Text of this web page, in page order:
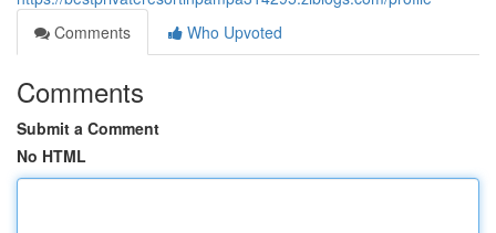
Comments
Who Upvoted
Comments
Submit a Comment
No HTML